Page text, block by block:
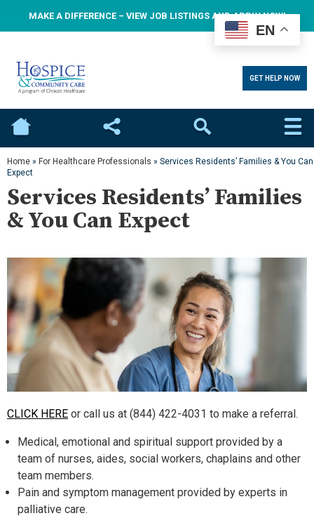
MAKE A DIFFERENCE – VIEW JOB LISTINGS AND APPLY NOW!
GET HELP NOW
Home Social Search
Home » For Healthcare Professionals » Services Residents’ Families & You Can
Expect
Services Residents’ Families
& You Can Expect
CLICK HERE or call us at (844) 422-4031 to make a referral.
Medical, emotional and spiritual support provided by a
team of nurses, aides, social workers, chaplains and other
team members.
Pain and symptom management provided by experts in
palliative care.
EN